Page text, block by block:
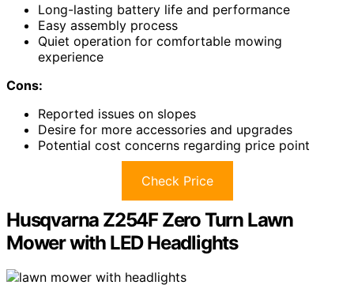
Long-lasting battery life and performance
Easy assembly process
Quiet operation for comfortable mowing
experience
Cons:
Reported issues on slopes
Desire for more accessories and upgrades
Potential cost concerns regarding price point
Check Price
Husqvarna Z254F Zero Turn Lawn
Mower with LED Headlights